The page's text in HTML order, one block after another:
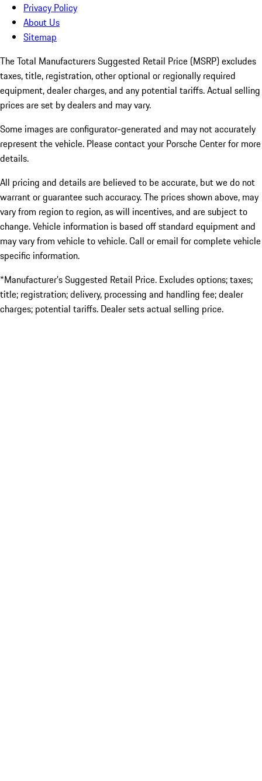
Privacy Policy
About Us
Sitemap
The Total Manufacturers Suggested Retail Price (MSRP) excludes
taxes, title, registration, other optional or regionally required
equipment, dealer charges, and any potential tariffs. Actual selling
prices are set by dealers and may vary.
Some images are configurator-generated and may not accurately
represent the vehicle. Please contact your Porsche Center for more
details.
All pricing and details are believed to be accurate, but we do not
warrant or guarantee such accuracy. The prices shown above, may
vary from region to region, as will incentives, and are subject to
change. Vehicle information is based off standard equipment and
may vary from vehicle to vehicle. Call or email for complete vehicle
specific information.
*Manufacturer’s Suggested Retail Price. Excludes options; taxes;
title; registration; delivery, processing and handling fee; dealer
charges; potential tariffs. Dealer sets actual selling price.